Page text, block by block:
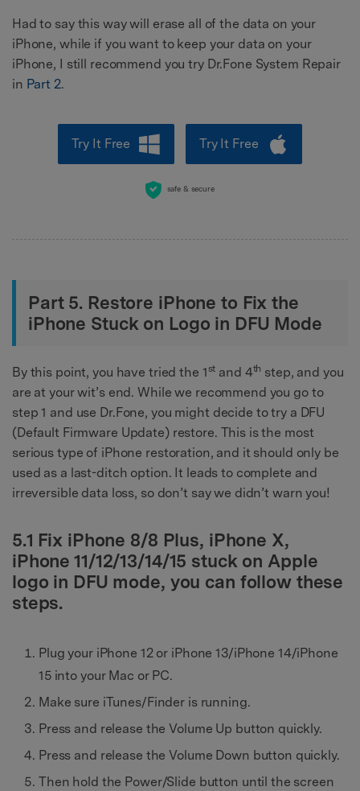
Had to say this way will erase all of the data on your
iPhone, while if you want to keep your data on your
iPhone, I still recommend you try Dr.Fone System Repair
in Part 2.
Try It Free Try It Free
safe & secure
Part 5. Restore iPhone to Fix the
iPhone Stuck on Logo in DFU Mode
By this point, you have tried the 1st and 4th step, and you
are at your wit’s end. While we recommend you go to
step 1 and use Dr.Fone, you might decide to try a DFU
(Default Firmware Update) restore. This is the most
serious type of iPhone restoration, and it should only be
used as a last-ditch option. It leads to complete and
irreversible data loss, so don’t say we didn’t warn you!
5.1 Fix iPhone 8/8 Plus, iPhone X,
iPhone 11/12/13/14/15 stuck on Apple
logo in DFU mode, you can follow these
steps.
Plug your iPhone 12 or iPhone 13/iPhone 14/iPhone
15 into your Mac or PC.
Make sure iTunes/Finder is running.
Press and release the Volume Up button quickly.
Press and release the Volume Down button quickly.
Then hold the Power/Slide button until the screen